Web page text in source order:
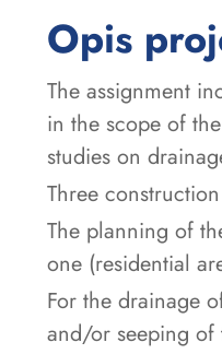
Opis
The assignment
in the scope of
studies on
Three
The planning of
one (residential
For the drainage
and/or seeping of